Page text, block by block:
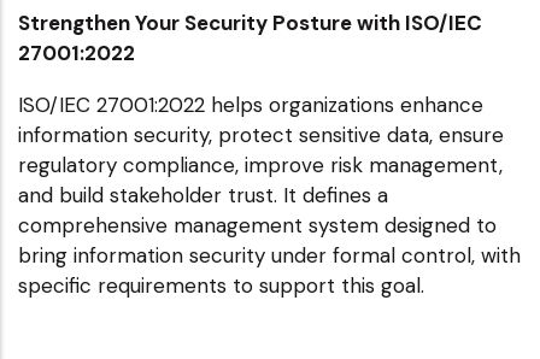
Strengthen Your Security Posture with ISO/IEC
27001:2022
ISO/IEC 27001:2022 helps organizations enhance
information security, protect sensitive data, ensure
regulatory compliance, improve risk management,
and build stakeholder trust. It defines a
comprehensive management system designed to
bring information security under formal control, with
specific requirements to support this goal.